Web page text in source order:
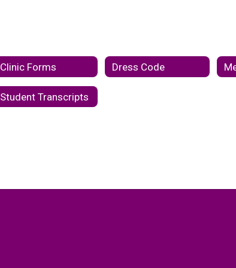
Clinic Forms Dress Code
Student Transcripts